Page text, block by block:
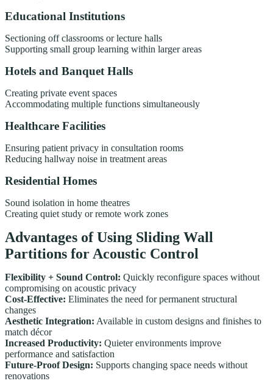
Educational Institutions
Sectioning off classrooms or lecture halls
Supporting small group learning within larger areas
Hotels and Banquet Halls
Creating private event spaces
Accommodating multiple functions simultaneously
Healthcare Facilities
Ensuring patient privacy in consultation rooms
Reducing hallway noise in treatment areas
Residential Homes
Sound isolation in home theatres
Creating quiet study or remote work zones
Advantages of Using Sliding Wall
Partitions for Acoustic Control
Flexibility + Sound Control: Quickly reconfigure spaces without
compromising on acoustic privacy
Cost-Effective: Eliminates the need for permanent structural
changes
Aesthetic Integration: Available in custom designs and finishes to
match décor
Increased Productivity: Quieter environments improve
performance and satisfaction
Future-Proof Design: Supports changing space needs without
renovations